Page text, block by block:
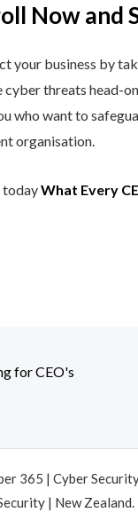
Now and
your business by
cyber threats head-
who want to
organisation.
todayWhat Every
for CEO's
365 | Cyber
| New Zealand.